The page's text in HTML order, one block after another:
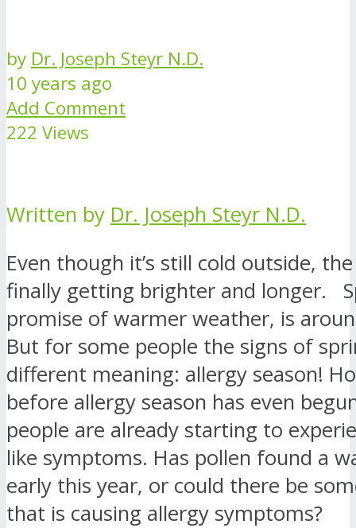
by Dr. Joseph Steyr N.D.
10 years ago
Add Comment
222 Views
Written by Dr. Joseph Steyr N.D.
Even though it’s still cold outside,
finally getting brighter and longer.
promise of warmer weather, is
But for some people the signs of
different meaning: allergy season!
before allergy season has even
people are already starting to
like symptoms. Has pollen found a
early this year, or could there be
that is causing allergy symptoms?